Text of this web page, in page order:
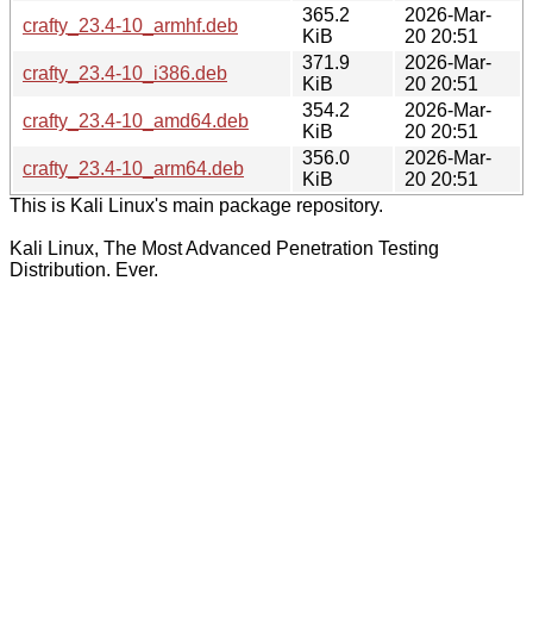
crafty_23.4-10_armhf.deb
365.2
KiB
2026-Mar-
20 20:51
crafty_23.4-10_i386.deb
371.9
KiB
2026-Mar-
20 20:51
crafty_23.4-10_amd64.deb
354.2
KiB
2026-Mar-
20 20:51
crafty_23.4-10_arm64.deb
356.0
KiB
2026-Mar-
20 20:51
This is Kali Linux's main package repository.
Kali Linux, The Most Advanced Penetration Testing
Distribution. Ever.